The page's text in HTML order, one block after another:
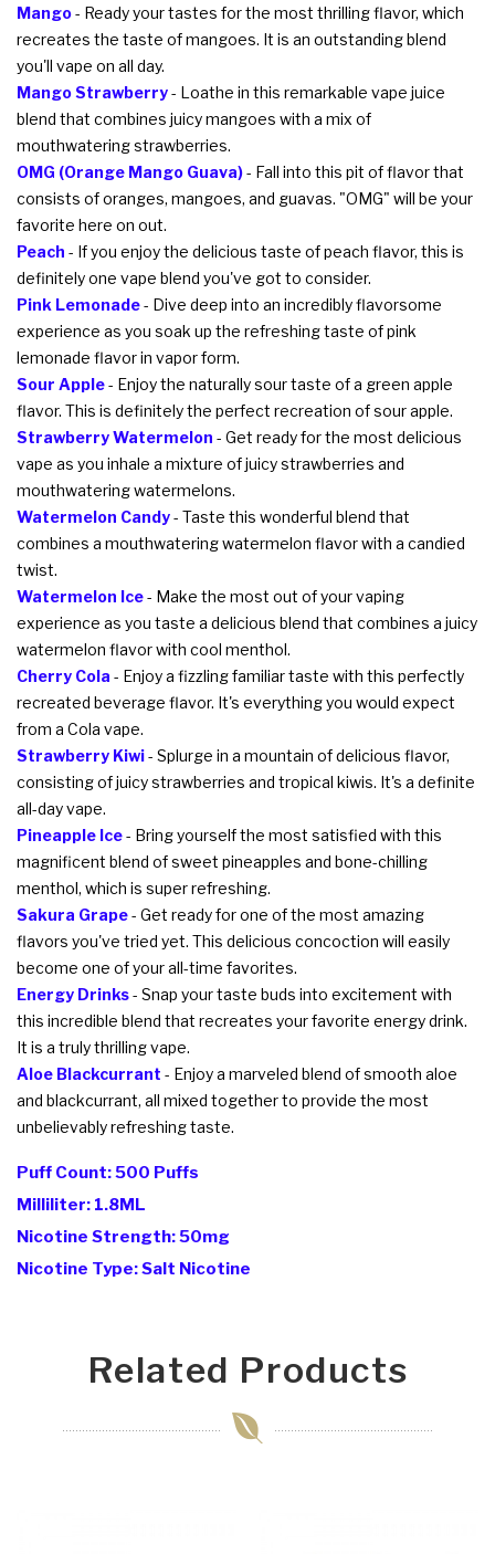
Mango- Ready your tastes for the most thrilling flavor, which
recreates the taste of mangoes. It is an outstanding blend
you'll vape on all day.
Mango Strawberry- Loathe in this remarkable vape juice
blend that combines juicy mangoes with a mix of
mouthwatering strawberries.
OMG (Orange Mango Guava)- Fall into this pit of flavor that
consists of oranges, mangoes, and guavas. "OMG" will be your
favorite here on out.
Peach - If you enjoy the delicious taste of peach flavor, this is
definitely one vape blend you've got to consider.
Pink Lemonade- Dive deep into an incredibly flavorsome
experience as you soak up the refreshing taste of pink
lemonade flavor in vapor form.
Sour Apple- Enjoy the naturally sour taste of a green apple
flavor. This is definitely the perfect recreation of sour apple.
Strawberry Watermelon - Get ready for the most delicious
vape as you inhale a mixture of juicy strawberries and
mouthwatering watermelons.
Watermelon Candy- Taste this wonderful blend that
combines a mouthwatering watermelon flavor with a candied
twist.
Watermelon Ice- Make the most out of your vaping
experience as you taste a delicious blend that combines a juicy
watermelon flavor with cool menthol.
Cherry Cola - Enjoy a fizzling familiar taste with this perfectly
recreated beverage flavor. It's everything you would expect
from a Cola vape.
Strawberry Kiwi- Splurge in a mountain of delicious flavor,
consisting of juicy strawberries and tropical kiwis. It's a definite
all-day vape.
Pineapple Ice- Bring yourself the most satisfied with this
magnificent blend of sweet pineapples and bone-chilling
menthol, which is super refreshing.
Sakura Grape- Get ready for one of the most amazing
flavors you've tried yet. This delicious concoction will easily
become one of your all-time favorites.
Energy Drinks- Snap your taste buds into excitement with
this incredible blend that recreates your favorite energy drink.
It is a truly thrilling vape.
Aloe Blackcurrant - Enjoy a marveled blend of smooth aloe
and blackcurrant, all mixed together to provide the most
unbelievably refreshing taste.
Puff Count: 500 Puffs
Milliliter: 1.8ML
Nicotine Strength: 50mg
Nicotine Type: Salt Nicotine
Related Products